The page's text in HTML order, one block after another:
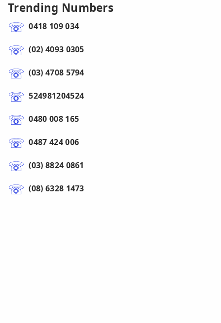
Trending Numbers
0418 109 034
(02) 4093 0305
(03) 4708 5794
524981204524
0480 008 165
0487 424 006
(03) 8824 0861
(08) 6328 1473